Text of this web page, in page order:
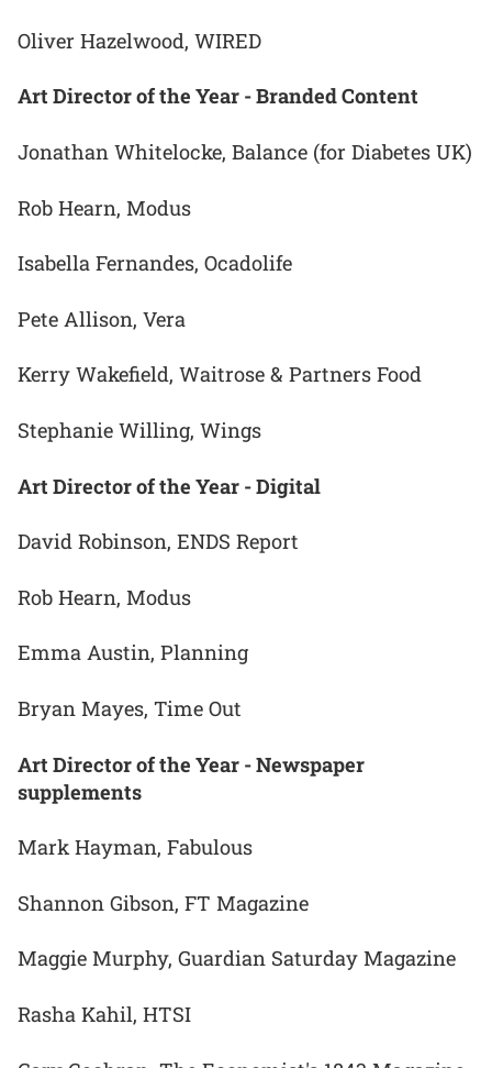
Oliver Hazelwood, WIRED
Art Director of the Year - Branded Content
Jonathan Whitelocke, Balance (for Diabetes UK)
Rob Hearn, Modus
Isabella Fernandes, Ocadolife
Pete Allison, Vera
Kerry Wakefield, Waitrose & Partners Food
Stephanie Willing, Wings
Art Director of the Year - Digital
David Robinson, ENDS Report
Rob Hearn, Modus
Emma Austin, Planning
Bryan Mayes, Time Out
Art Director of the Year - Newspaper
supplements
Mark Hayman, Fabulous
Shannon Gibson, FT Magazine
Maggie Murphy, Guardian Saturday Magazine
Rasha Kahil, HTSI